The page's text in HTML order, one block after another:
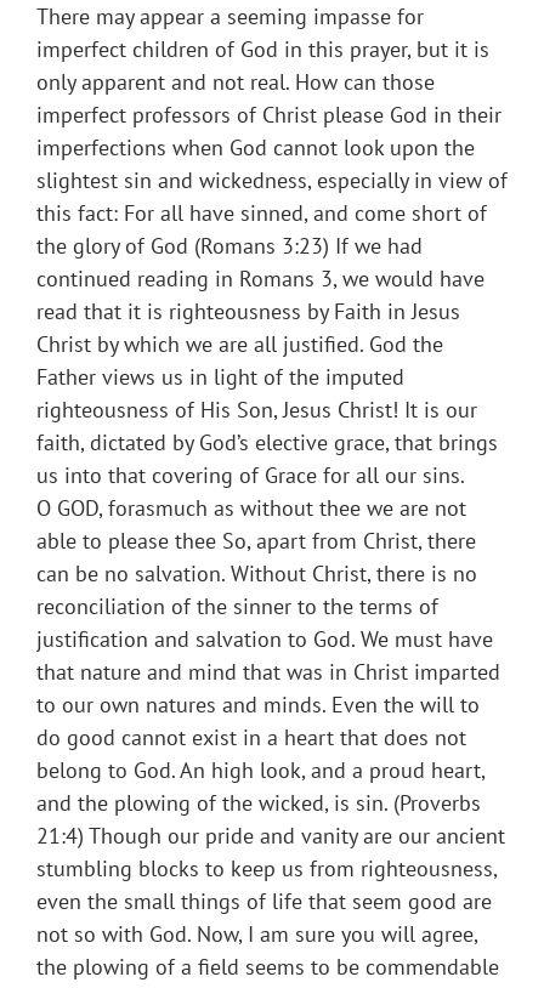
There may appear a seeming impasse for
imperfect children of God in this prayer, but it is
only apparent and not real. How can those
imperfect professors of Christ please God in their
imperfections when God cannot look upon the
slightest sin and wickedness, especially in view of
this fact: For all have sinned, and come short of
the glory of God (Romans 3:23) If we had
continued reading in Romans 3, we would have
read that it is righteousness by Faith in Jesus
Christ by which we are all justified. God the
Father views us in light of the imputed
righteousness of His Son, Jesus Christ! It is our
faith, dictated by God’s elective grace, that brings
us into that covering of Grace for all our sins.
O GOD, forasmuch as without thee we are not
able to please thee So, apart from Christ, there
can be no salvation. Without Christ, there is no
reconciliation of the sinner to the terms of
justification and salvation to God. We must have
that nature and mind that was in Christ imparted
to our own natures and minds. Even the will to
do good cannot exist in a heart that does not
belong to God. An high look, and a proud heart,
and the plowing of the wicked, is sin. (Proverbs
21:4) Though our pride and vanity are our ancient
stumbling blocks to keep us from righteousness,
even the small things of life that seem good are
not so with God. Now, I am sure you will agree,
the plowing of a field seems to be commendable